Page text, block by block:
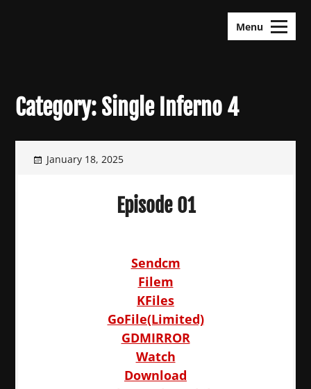
Menu
Category: Single Inferno 4
January 18, 2025
Episode 01
Sendcm
Filem
KFiles
GoFile(Limited)
GDMIRROR
Watch
Download